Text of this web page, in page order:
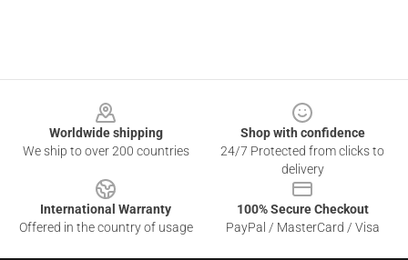
Worldwide shipping
We ship to over 200 countries
Shop with confidence
24/7 Protected from clicks to
delivery
International Warranty
Offered in the country of usage
100% Secure Checkout
PayPal / MasterCard / Visa